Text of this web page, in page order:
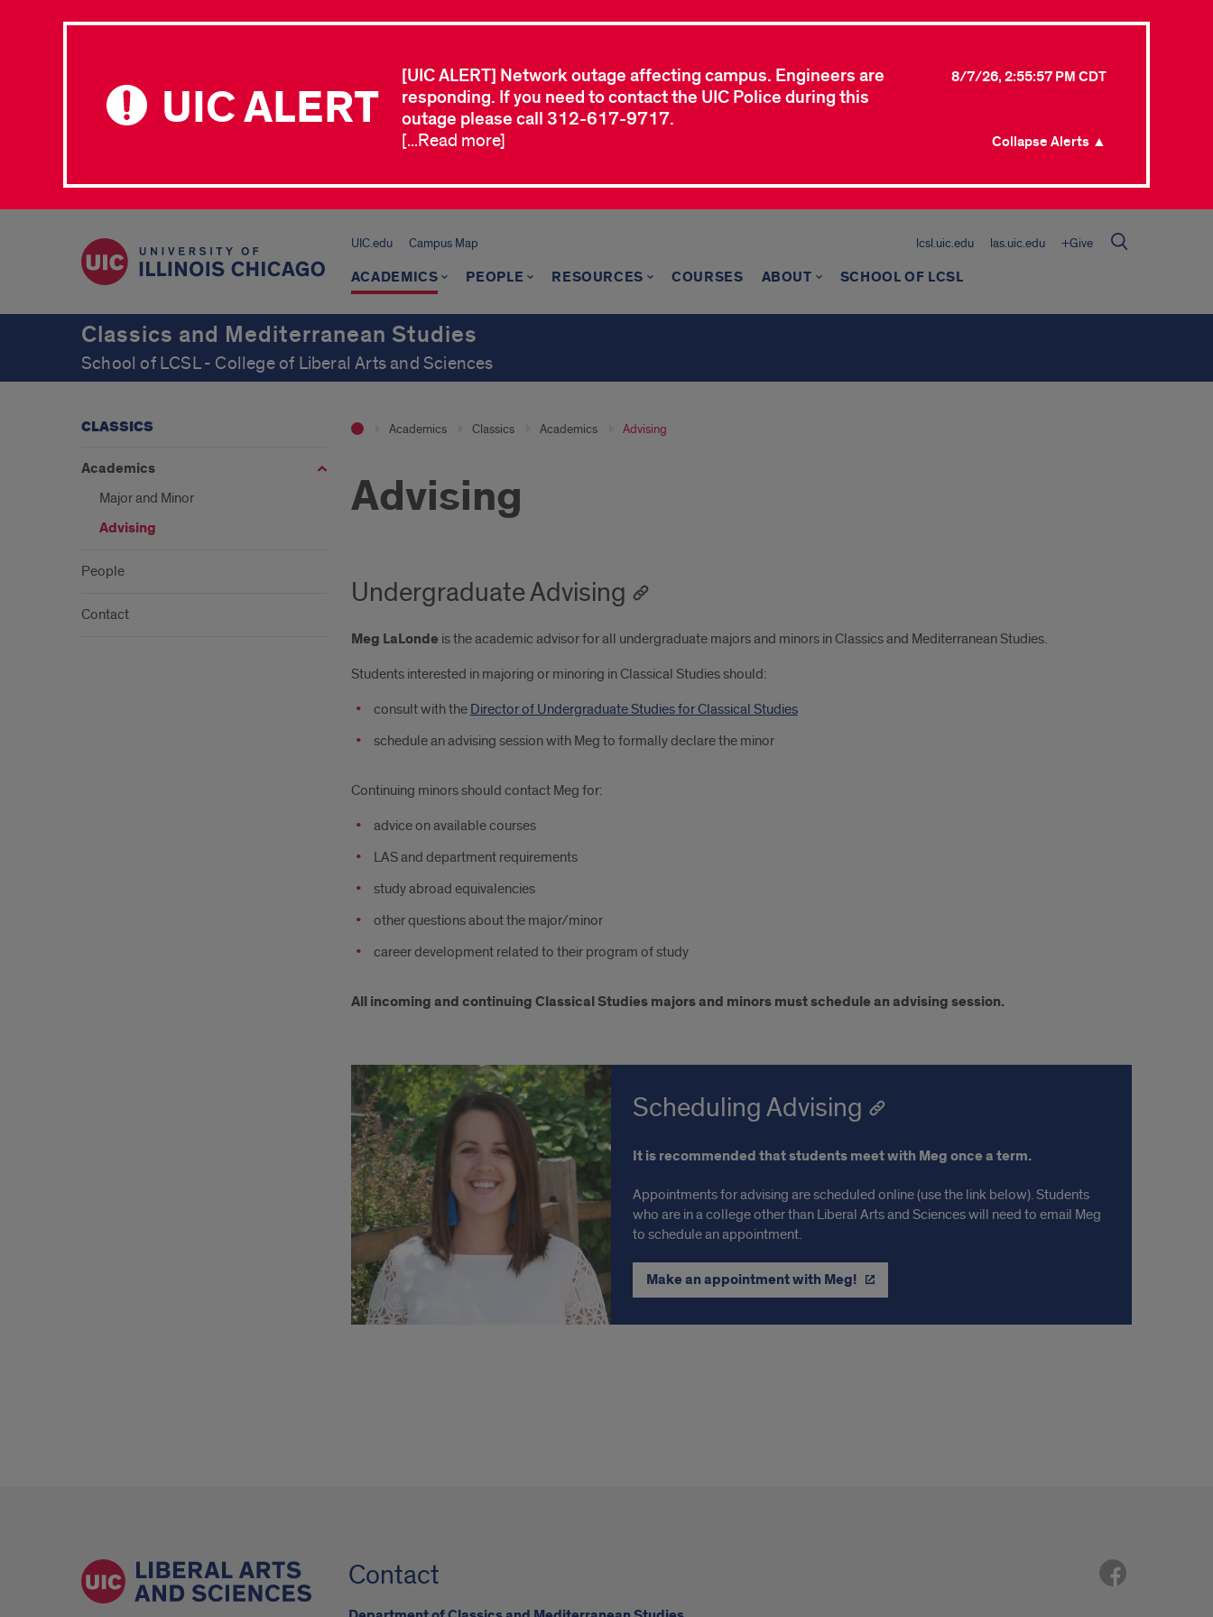
UIC ALERT
[UIC ALERT] Network outage affecting campus. Engineers are
responding. If you need to contact the UIC Police during this
outage please call 312-617-9717.
8/7/26, 2:55:57 PM CDT
[...Read more] Collapse Alerts ▲
UIC.edu Campus Map lcsl.uic.edu las.uic.edu +Give
ACADEMICS PEOPLE RESOURCES COURSES ABOUT SCHOOL OF LCSL
Classics and Mediterranean Studies
School of LCSL - College of Liberal Arts and Sciences
Academics Classics Academics Advising
Advising
Undergraduate Advising
Meg LaLonde is the academic advisor for all undergraduate majors and minors in Classics and Mediterranean Studies.
Students interested in majoring or minoring in Classical Studies should:
consult with the Director of Undergraduate Studies for Classical Studies
schedule an advising session with Meg to formally declare the minor
Continuing minors should contact Meg for:
advice on available courses
LAS and department requirements
study abroad equivalencies
other questions about the major/minor
career development related to their program of study
All incoming and continuing Classical Studies majors and minors must schedule an advising session.
Scheduling Advising
It is recommended that students meet with Meg once a term.
Appointments for advising are scheduled online (use the link below). Students
who are in a college other than Liberal Arts and Sciences will need to email Meg
to schedule an appointment.
Make an appointment with Meg!
CLASSICS
Academics
Major and Minor
Advising
People
Contact
Contact